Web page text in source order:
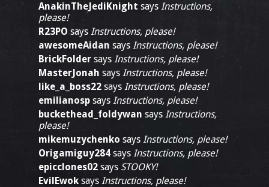
AnakinTheJediKnight says Instructions,
please!
R23PO says Instructions, please!
awesomeAidan says Instructions, please!
BrickFolder says Instructions, please!
MasterJonah says Instructions, please!
like_a_boss22 says Instructions, please!
emilianosp says Instructions, please!
buckethead_foldywan says Instructions,
please!
mikemuzychenko says Instructions, please!
Origamiguy284 says Instructions, please!
epicclones02 says STOOKY!
EvilEwok says Instructions, please!